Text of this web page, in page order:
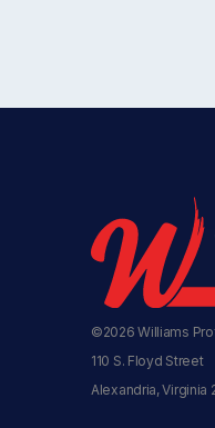
©2026 Williams
110 S. Floyd Street
Alexandria, Virginia